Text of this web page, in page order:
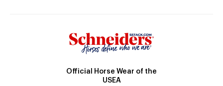
Official Horse Wear of the
USEA